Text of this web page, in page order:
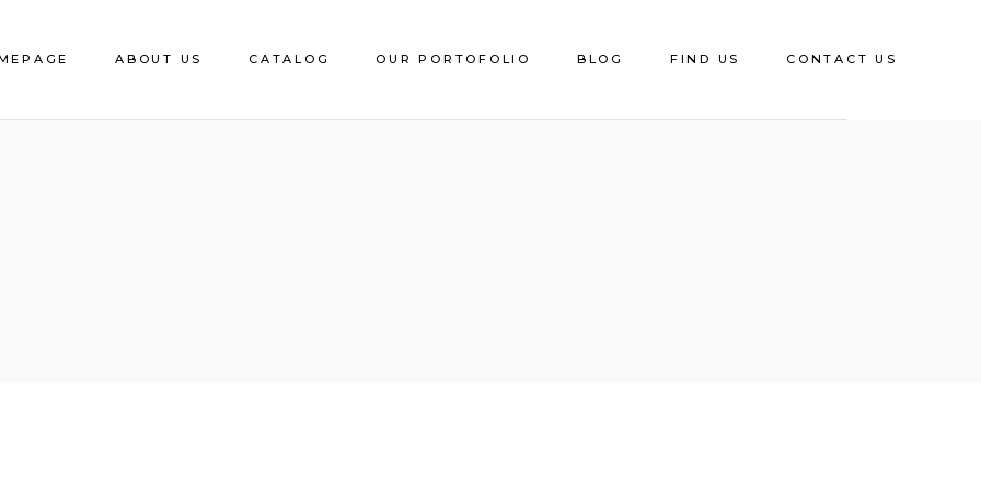
ABOUT US CATALOG OUR PORTOFOLIO BLOG FIND US CONTACT US